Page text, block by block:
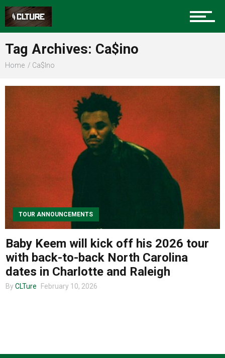
Sports
Advertise
About us
Tag Archives: Ca$ino
Home Ca$ino
TOUR ANNOUNCEMENTS
Baby Keem will kick off his 2026 tour
with back-to-back North Carolina
dates in Charlotte and Raleigh
By CLTure February 10, 2026